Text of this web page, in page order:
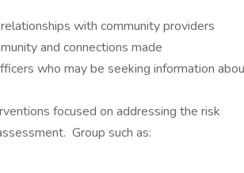
with community providers
and connections made
who may be seeking information
focused on addressing the risk
Group such as: